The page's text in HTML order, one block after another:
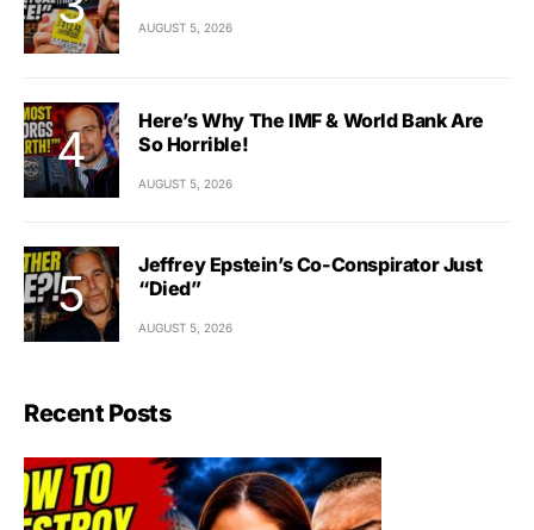
AUGUST 5, 2026
Here’s Why The IMF & World Bank Are
So Horrible!
AUGUST 5, 2026
Jeffrey Epstein’s Co-Conspirator Just
“Died”
AUGUST 5, 2026
Recent Posts